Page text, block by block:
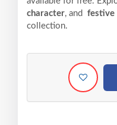
character, and festive
collection.